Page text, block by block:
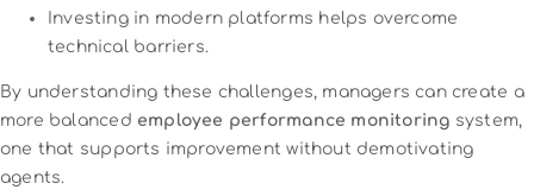
Investing in modern platforms helps overcome
technical barriers.
By understanding these challenges, managers can create a
more balanced employee performance monitoring system,
one that supports improvement without demotivating
agents.